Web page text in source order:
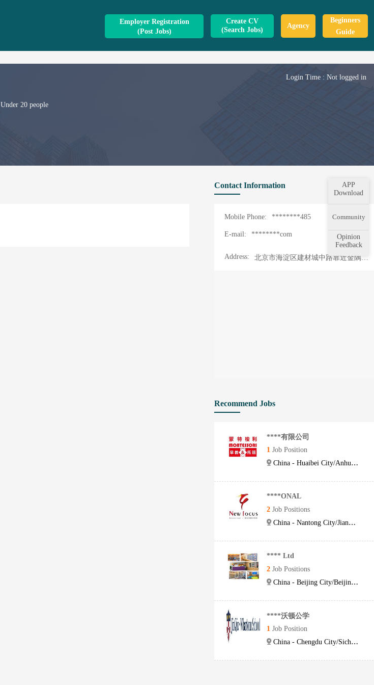
Employer Registration
(Post Jobs)
Create CV
(Search Jobs)
Agency
Beginners
Guide
APP
Download
Community
Opinion
Feedback
Under 20 people
Login Time : Not logged in
Contact Information
Mobile Phone: ********485
E-mail: ********com
Address: 北京市海淀区建材城中路靠近金隅智造工场
Recommend Jobs
****有限公司
1 Job Position
China - Huaibei City/Anhui Province
****ONAL
2 Job Positions
China - Nantong City/Jiangsu Province
**** Ltd
2 Job Positions
China - Beijing City/Beijing City
****沃顿公学
1 Job Position
China - Chengdu City/Sichuan Province